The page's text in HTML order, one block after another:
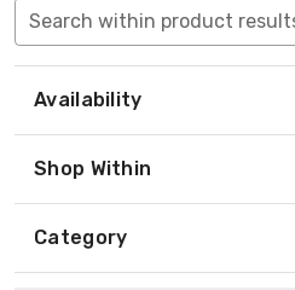
Search within product
Availability
Shop Within
Category